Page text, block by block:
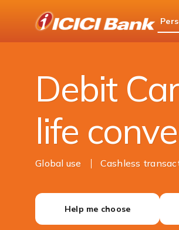
Bank
Logo
Personal Banking
Cards
Debit
life
Global use Cashless
Help me choose